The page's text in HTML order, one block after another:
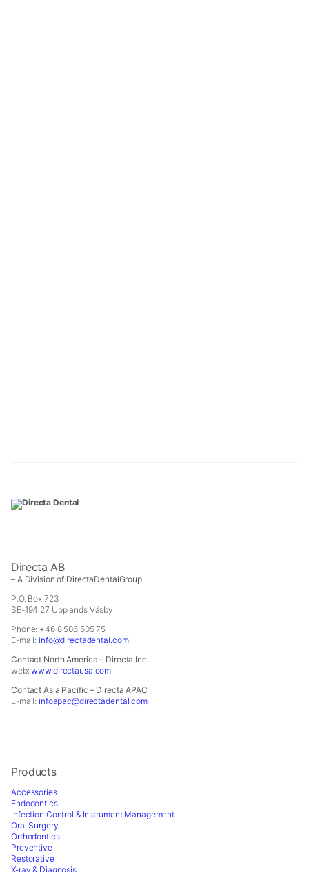
Directa AB
– A Division of DirectaDentalGroup
P.O. Box 723
SE-194 27 Upplands Väsby
Phone: +46 8 506 505 75
E-mail: info@directadental.com
Contact North America – Directa Inc
web:www.directausa.com
Contact Asia Pacific – Directa APAC
E-mail: infoapac@directadental.com
Products
Accessories
Endodontics
Infection Control & Instrument Management
Oral Surgery
Orthodontics
Preventive
Restorative
X-ray & Diagnosis